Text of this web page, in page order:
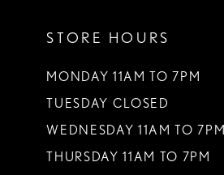
STORE HOURS
MONDAY 11AM TO 7PM
TUESDAY CLOSED
WEDNESDAY 11AM TO 7PM
THURSDAY 11AM TO 7PM